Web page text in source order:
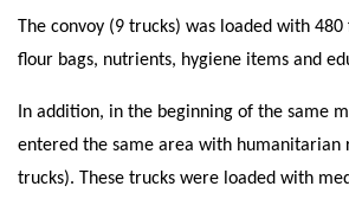
The convoy (9 trucks) was loaded with
flour bags, nutrients, hygiene items and
In addition, in the beginning of the same
entered the same area with humanitarian
trucks). These trucks were loaded with